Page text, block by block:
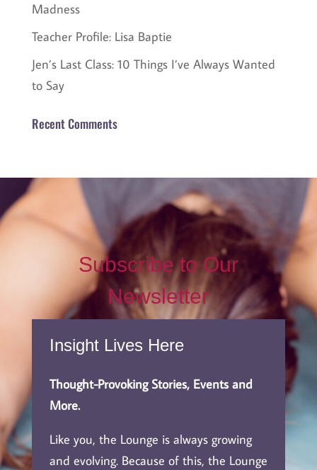
Madness
Teacher Profile: Lisa Baptie
Jen’s Last Class: 10 Things I’ve Always Wanted
to Say
Recent Comments
Subscribe to Our
Newsletter
Insight Lives Here
Thought-Provoking Stories, Events and
More.
Like you, the Lounge is always growing
and evolving. Because of this, the Lounge